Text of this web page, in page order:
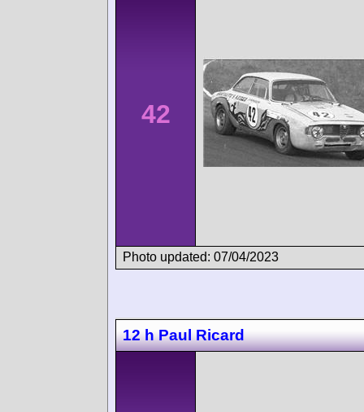
42
Photo updated: 07/04/2023
12 h Paul Ricard